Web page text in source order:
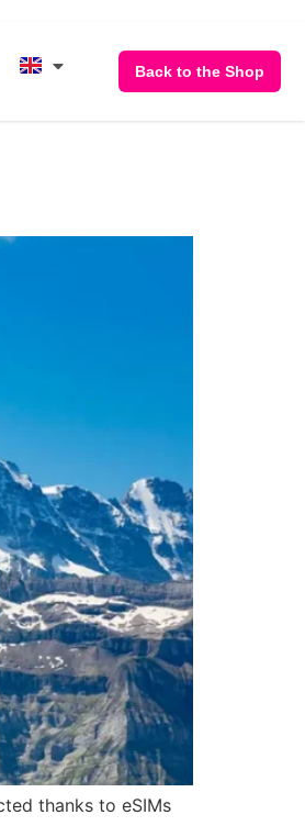
Back to the Shop
thanks to eSIMs